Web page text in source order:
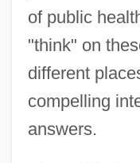
of public
"think" on
different
compelling
answers.